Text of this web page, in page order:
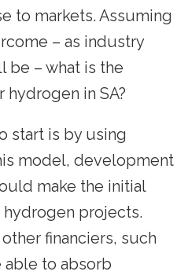
to markets. Assuming
– as industry
be – what is the
in SA?
start is by using
model, development
make the initial
projects.
financiers, such
to absorb